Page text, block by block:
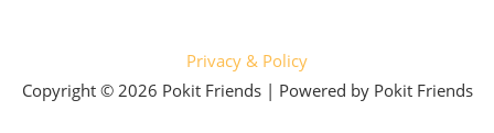
Privacy & Policy
Copyright © 2026 Pokit Friends | Powered by Pokit Friends